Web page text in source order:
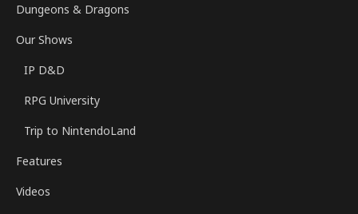
Dungeons & Dragons
Our Shows
IP D&D
RPG University
Trip to NintendoLand
Features
Videos